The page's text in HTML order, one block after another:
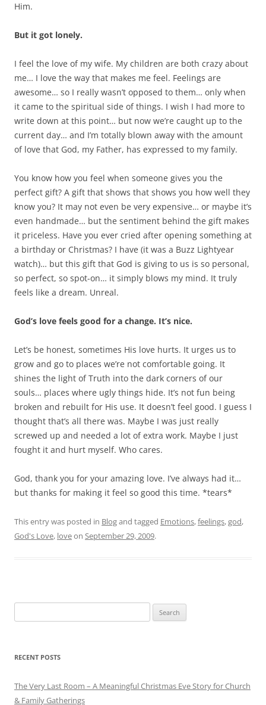
Him.
But it got lonely.
I feel the love of my wife. My children are both crazy about
me… I love the way that makes me feel. Feelings are
awesome… so I really wasn’t opposed to them… only when
it came to the spiritual side of things. I wish I had more to
write down at this point… but now we’re caught up to the
current day… and I’m totally blown away with the amount
of love that God, my Father, has expressed to my family.
You know how you feel when someone gives you the
perfect gift? A gift that shows that shows you how well they
know you? It may not even be very expensive… or maybe it’s
even handmade… but the sentiment behind the gift makes
it priceless. Have you ever cried after opening something at
a birthday or Christmas? I have (it was a Buzz Lightyear
watch)… but this gift that God is giving to us is so personal,
so perfect, so spot-on… it simply blows my mind. It truly
feels like a dream. Unreal.
God’s love feels good for a change. It’s nice.
Let’s be honest, sometimes His love hurts. It urges us to
grow and go to places we’re not comfortable going. It
shines the light of Truth into the dark corners of our
souls… places where ugly things hide. It’s not fun being
broken and rebuilt for His use. It doesn’t feel good. I guess I
thought that’s all there was. Maybe I was just really
screwed up and needed a lot of extra work. Maybe I just
fought it and hurt myself. Who cares.
God, thank you for your amazing love. I’ve always had it…
but thanks for making it feel so good this time. *tears*
This entry was posted in Blogand tagged Emotions,feelings,god,
God's Love, loveon September 29, 2009.
for:
RECENT POSTS
The Very Last Room – A Meaningful Christmas Eve Story for Church
& Family Gatherings